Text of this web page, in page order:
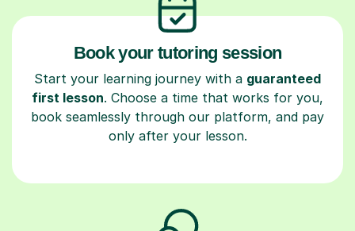
Book your tutoring session
Start your learning journey with a guaranteed
first lesson. Choose a time that works for you,
book seamlessly through our platform, and pay
only after your lesson.